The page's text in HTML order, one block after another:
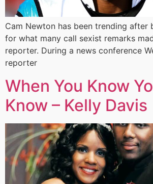
Cam Newton has been trending after
for what many call sexist remarks
reporter. During a news conference
reporter
When You Know
Know – Kelly Davis